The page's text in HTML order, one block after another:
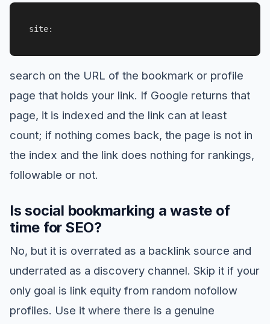
site:
search on the URL of the bookmark or profile
page that holds your link. If Google returns that
page, it is indexed and the link can at least
count; if nothing comes back, the page is not in
the index and the link does nothing for rankings,
followable or not.
Is social bookmarking a waste of
time for SEO?
No, but it is overrated as a backlink source and
underrated as a discovery channel. Skip it if your
only goal is link equity from random nofollow
profiles. Use it where there is a genuine